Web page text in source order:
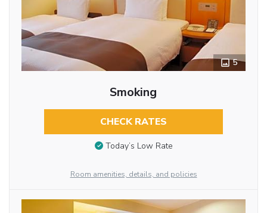
5
Smoking
CHECK RATES
Today’s Low Rate
Room amenities, details, and policies